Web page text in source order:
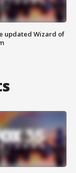
updated Wizard of